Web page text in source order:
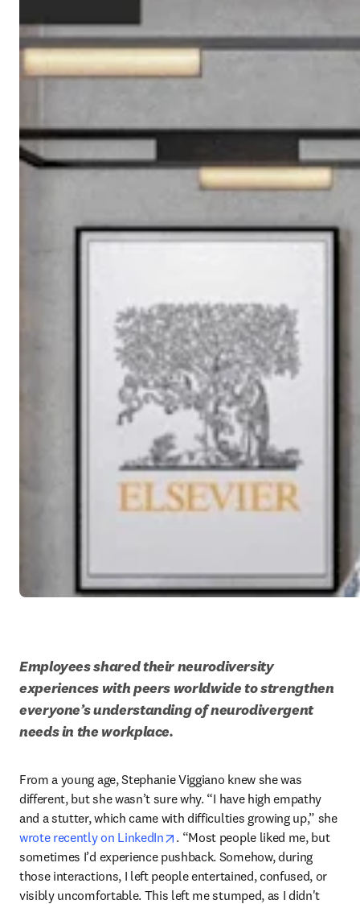
Employees shared their neurodiversity
experiences with peers worldwide to strengthen
everyone’s understanding of neurodivergent
needs in the workplace.
From a young age, Stephanie Viggiano knew she was
different, but she wasn’t sure why. “I have high empathy
and a stutter, which came with difficulties growing up,” she
wrote recently on LinkedIn
opens in new tab/window
. “Most people liked me, but
sometimes I’d experience pushback. Somehow, during
those interactions, I left people entertained, confused, or
visibly uncomfortable. This left me stumped, as I didn't